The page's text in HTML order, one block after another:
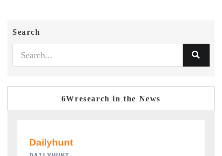
Search
6Wresearch in the News